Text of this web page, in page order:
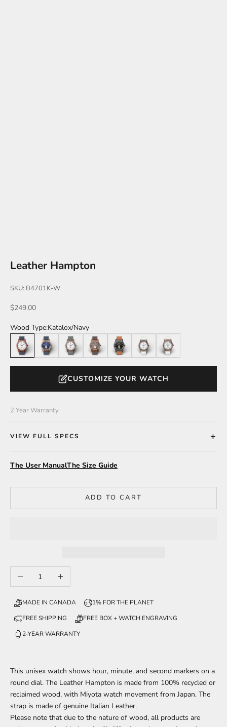
Leather Hampton
SKU: B4701K-W
Sale price
$249.00
Wood Type:Katalox/Navy
Katalox/NavyZebrawood/Navy
Walnut/GreyKatalox/BrownLeadwood/Camel
Katalox/MintWalnut/Light Grey
CUSTOMIZE YOUR WATCH
2 Year Warranty
VIEW FULL SPECS
The User ManualThe Size Guide
ADD TO CART
Decrease quantityIncrease quantity
MADE IN CANADA
1% FOR THE PLANET
FREE SHIPPING
FREE BOX + WATCH ENGRAVING
2-YEAR WARRANTY
This unisex watch shows hour, minute, and second markers on a
round dial. The Leather Hampton is made from 100% recycled or
reclaimed wood, with Miyota watch movement from Japan. The
strap is made of genuine Italian Leather.
Please note that due to the nature of wood, all products are